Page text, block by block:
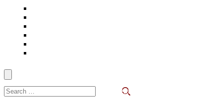
content
for: